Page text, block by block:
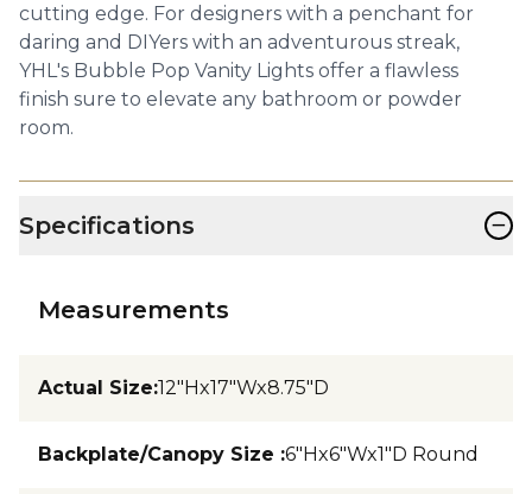
cutting edge. For designers with a penchant for
daring and DIYers with an adventurous streak,
YHL's Bubble Pop Vanity Lights offer a flawless
finish sure to elevate any bathroom or powder
room.
Specifications −
Measurements
Actual Size:12"Hx17"Wx8.75"D
Backplate/Canopy Size :6"Hx6"Wx1"D Round